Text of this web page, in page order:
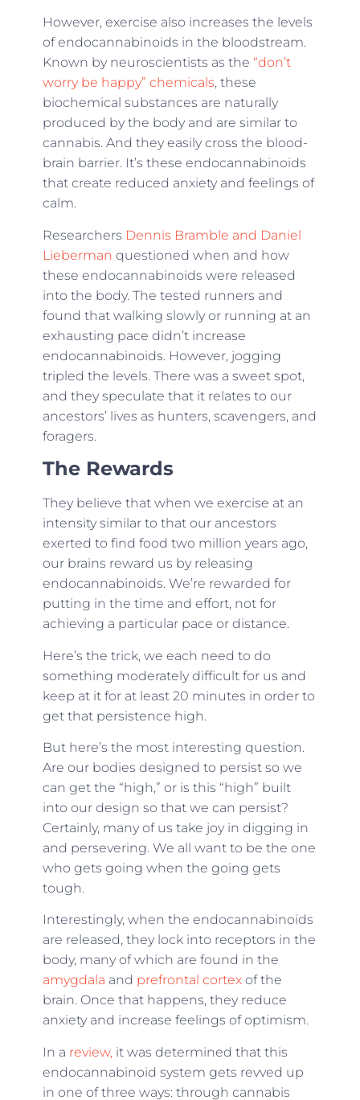
However, exercise also increases the levels
of endocannabinoids in the bloodstream.
Known by neuroscientists as the “don’t
worry be happy” chemicals, these
biochemical substances are naturally
produced by the body and are similar to
cannabis. And they easily cross the blood-
brain barrier. It’s these endocannabinoids
that create reduced anxiety and feelings of
calm.
Researchers Dennis Bramble and Daniel
Lieberman questioned when and how
these endocannabinoids were released
into the body. The tested runners and
found that walking slowly or running at an
exhausting pace didn’t increase
endocannabinoids. However, jogging
tripled the levels. There was a sweet spot,
and they speculate that it relates to our
ancestors’ lives as hunters, scavengers, and
foragers.
The Rewards
They believe that when we exercise at an
intensity similar to that our ancestors
exerted to find food two million years ago,
our brains reward us by releasing
endocannabinoids. We’re rewarded for
putting in the time and effort, not for
achieving a particular pace or distance.
Here’s the trick, we each need to do
something moderately difficult for us and
keep at it for at least 20 minutes in order to
get that persistence high.
But here’s the most interesting question.
Are our bodies designed to persist so we
can get the “high,” or is this “high” built
into our design so that we can persist?
Certainly, many of us take joy in digging in
and persevering. We all want to be the one
who gets going when the going gets
tough.
Interestingly, when the endocannabinoids
are released, they lock into receptors in the
body, many of which are found in the
amygdala and prefrontal cortexof the
brain. Once that happens, they reduce
anxiety and increase feelings of optimism.
In a review, it was determined that this
endocannabinoid system gets revved up
in one of three ways: through cannabis